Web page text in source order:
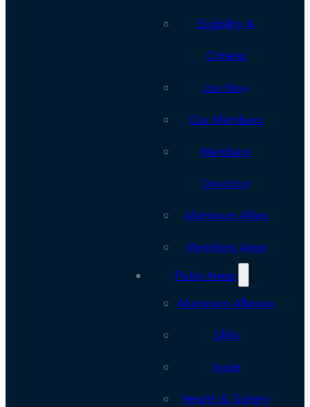
Eligibility &
Criteria
Join Now
Our Members
Members
Directory
Aluminium Allies
Members Area
Policy Areas
Aluminium Alliance
Skills
Trade
Health & Safety